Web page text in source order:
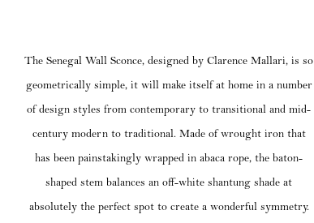
The Senegal Wall Sconce, designed by Clarence Mallari, is so
geometrically simple, it will make itself at home in a number
of design styles from contemporary to transitional and mid-
century modern to traditional. Made of wrought iron that
has been painstakingly wrapped in abaca rope, the baton-
shaped stem balances an off-white shantung shade at
absolutely the perfect spot to create a wonderful symmetry.